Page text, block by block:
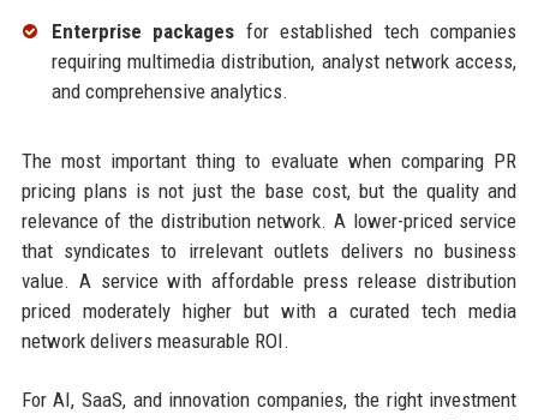
Enterprise packages for established tech companies
requiring multimedia distribution, analyst network access,
and comprehensive analytics.
The most important thing to evaluate when comparing PR
pricing plans is not just the base cost, but the quality and
relevance of the distribution network. A lower-priced service
that syndicates to irrelevant outlets delivers no business
value. A service with affordable press release distribution
priced moderately higher but with a curated tech media
network delivers measurable ROI.
For AI, SaaS, and innovation companies, the right investment